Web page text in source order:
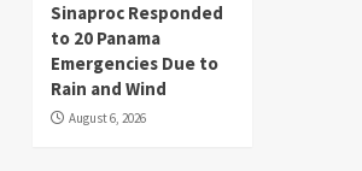
Sinaproc Responded
to 20 Panama
Emergencies Due to
Rain and Wind
August 6, 2026